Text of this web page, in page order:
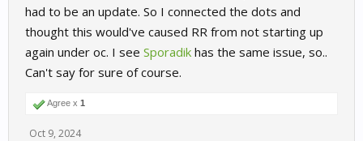
had to be an update. So I connected the dots and
thought this would've caused RR from not starting up
again under oc. I see Sporadik has the same issue, so..
Can't say for sure of course.
Agree x 1
Oct 9, 2024